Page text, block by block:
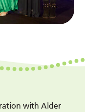
with Alder